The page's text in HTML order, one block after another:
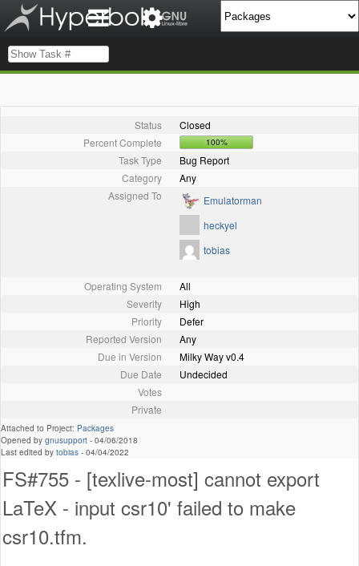
Status
Closed
Percent Complete
100%
Task Type
Bug Report
Category
Any
Assigned To
Emulatorman
heckyel
tobias
Operating System
All
Severity
High
Priority
Defer
Reported Version
Any
Due in Version
Milky Way v0.4
Due Date
Undecided
Votes
Private
Attached to Project: Packages
Opened by gnusupport - 04/06/2018
Last edited by tobias - 04/04/2022
FS#755 - [texlive-most] cannot export
LaTeX - input csr10' failed to make
csr10.tfm.